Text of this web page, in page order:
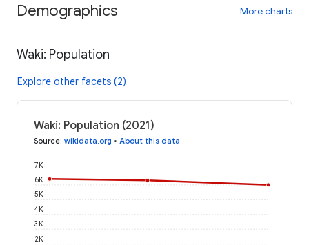
Demographics More charts
Waki: Population
Explore other facets (2)
Waki: Population (2021)
Source: wikidata.org • About this data
2K
3K
4K
5K
6K
7K